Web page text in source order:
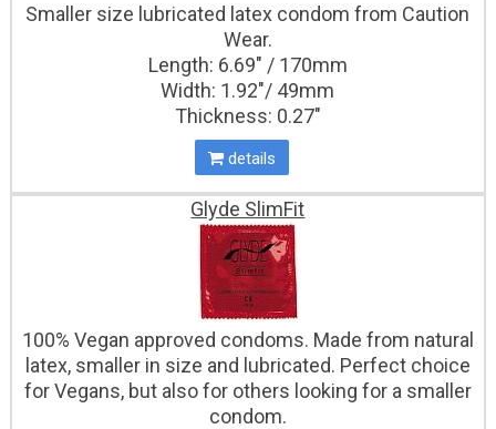
Smaller size lubricated latex condom from Caution
Wear.
Length: 6.69" / 170mm
Width: 1.92"/ 49mm
Thickness: 0.27″
details
Glyde SlimFit
100% Vegan approved condoms. Made from natural
latex, smaller in size and lubricated. Perfect choice
for Vegans, but also for others looking for a smaller
condom.